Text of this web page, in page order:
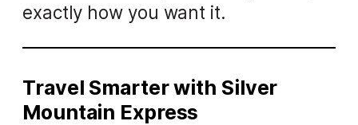
exactly how you want it.
Travel Smarter with Silver
Mountain Express